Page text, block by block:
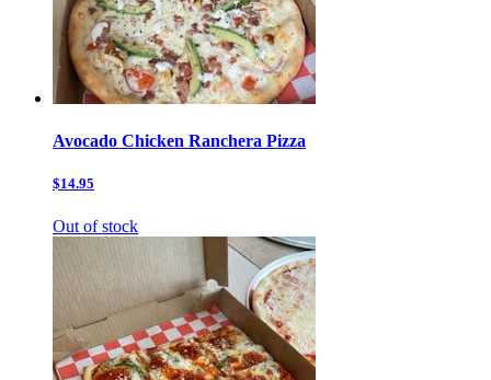
Avocado Chicken Ranchera Pizza
$14.95
Out of stock